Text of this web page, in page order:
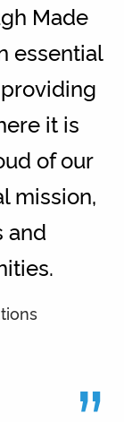
Made
essential
it is
of our
mission,
and